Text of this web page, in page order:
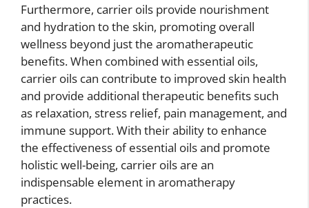
Furthermore, carrier oils provide nourishment
and hydration to the skin, promoting overall
wellness beyond just the aromatherapeutic
benefits. When combined with essential oils,
carrier oils can contribute to improved skin health
and provide additional therapeutic benefits such
as relaxation, stress relief, pain management, and
immune support. With their ability to enhance
the effectiveness of essential oils and promote
holistic well-being, carrier oils are an
indispensable element in aromatherapy
practices.